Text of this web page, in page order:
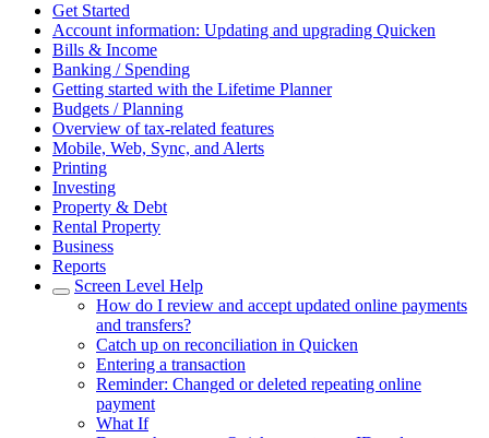
Get Started
Account information: Updating and upgrading Quicken
Bills & Income
Banking / Spending
Getting started with the Lifetime Planner
Budgets / Planning
Overview of tax-related features
Mobile, Web, Sync, and Alerts
Printing
Investing
Property & Debt
Rental Property
Business
Reports
Screen Level Help
How do I review and accept updated online payments
and transfers?
Catch up on reconciliation in Quicken
Entering a transaction
Reminder: Changed or deleted repeating online
payment
What If